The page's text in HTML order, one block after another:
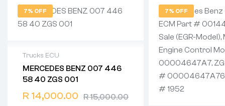
7% OFF
Trucks ECU
MERCEDES BENZ 007 446
58 40 ZGS 001
R15,000.00
R 14,000.00
2 years warranty
Delivery time: 1-2 business days
Free 90 days return
7% OFF